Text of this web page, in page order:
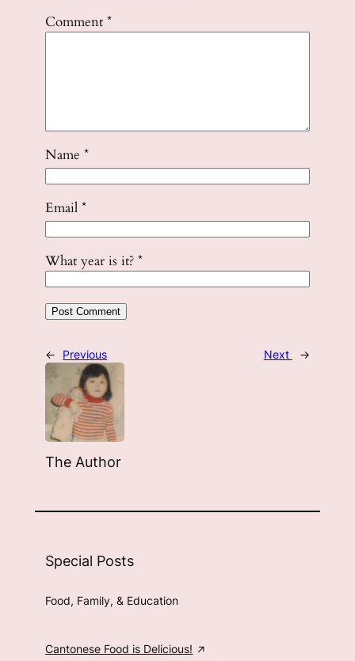
Comment*
Name*
Email*
What year is it?*
← Previous Next →
The Author
Special Posts
Food, Family, & Education
Cantonese Food is Delicious!